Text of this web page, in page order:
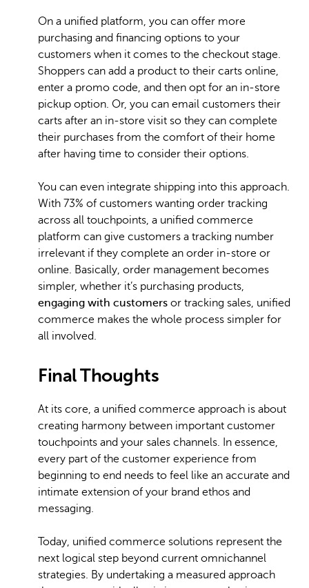
On a unified platform, you can offer more
purchasing and financing options to your
customers when it comes to the checkout stage.
Shoppers can add a product to their carts online,
enter a promo code, and then opt for an in-store
pickup option. Or, you can email customers their
carts after an in-store visit so they can complete
their purchases from the comfort of their home
after having time to consider their options.
You can even integrate shipping into this approach.
With 73% of customers wanting order tracking
across all touchpoints, a unified commerce
platform can give customers a tracking number
irrelevant if they complete an order in-store or
online. Basically, order management becomes
simpler, whether it’s purchasing products,
engaging with customers or tracking sales, unified
commerce makes the whole process simpler for
all involved.
Final Thoughts
At its core, a unified commerce approach is about
creating harmony between important customer
touchpoints and your sales channels. In essence,
every part of the customer experience from
beginning to end needs to feel like an accurate and
intimate extension of your brand ethos and
messaging.
Today, unified commerce solutions represent the
next logical step beyond current omnichannel
strategies. By undertaking a measured approach